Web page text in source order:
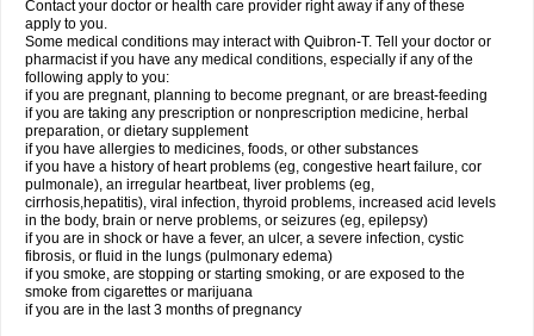
Contact your doctor or health care provider right away if any of these
apply to you.
Some medical conditions may interact with Quibron-T. Tell your doctor or
pharmacist if you have any medical conditions, especially if any of the
following apply to you:
if you are pregnant, planning to become pregnant, or are breast-feeding
if you are taking any prescription or nonprescription medicine, herbal
preparation, or dietary supplement
if you have allergies to medicines, foods, or other substances
if you have a history of heart problems (eg, congestive heart failure, cor
pulmonale), an irregular heartbeat, liver problems (eg,
cirrhosis,hepatitis), viral infection, thyroid problems, increased acid levels
in the body, brain or nerve problems, or seizures (eg, epilepsy)
if you are in shock or have a fever, an ulcer, a severe infection, cystic
fibrosis, or fluid in the lungs (pulmonary edema)
if you smoke, are stopping or starting smoking, or are exposed to the
smoke from cigarettes or marijuana
if you are in the last 3 months of pregnancy